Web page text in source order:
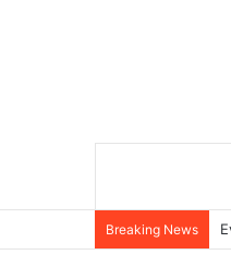
Breaking News